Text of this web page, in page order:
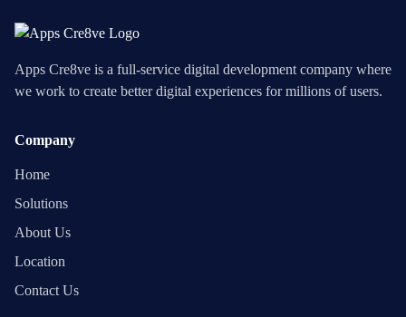
Apps Cre8ve is a full-service digital development company where
we work to create better digital experiences for millions of users.
Company
Home
Solutions
About Us
Location
Contact Us